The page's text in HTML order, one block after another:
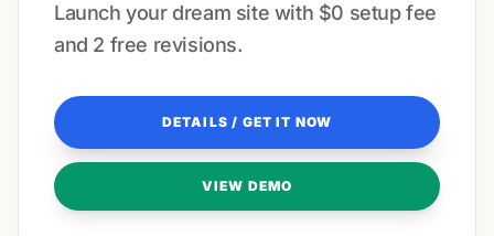
Launch your dream site with $0 setup fee
and 2 free revisions.
DETAILS / GET IT NOW
VIEW DEMO